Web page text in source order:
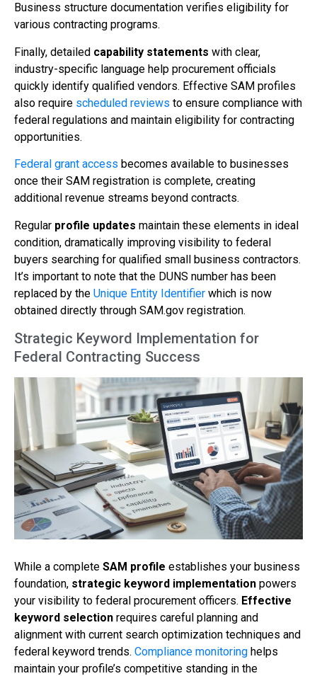
Business structure documentation verifies eligibility for
various contracting programs.
Finally, detailed capability statements with clear,
industry-specific language help procurement officials
quickly identify qualified vendors. Effective SAM profiles
also require scheduled reviews to ensure compliance with
federal regulations and maintain eligibility for contracting
opportunities.
Federal grant access becomes available to businesses
once their SAM registration is complete, creating
additional revenue streams beyond contracts.
Regular profile updates maintain these elements in ideal
condition, dramatically improving visibility to federal
buyers searching for qualified small business contractors.
It’s important to note that the DUNS number has been
replaced by the Unique Entity Identifier which is now
obtained directly through SAM.gov registration.
Strategic Keyword Implementation for
Federal Contracting Success
While a complete SAM profile establishes your business
foundation, strategic keyword implementation powers
your visibility to federal procurement officers. Effective
keyword selection requires careful planning and
alignment with current search optimization techniques and
federal keyword trends. Compliance monitoring helps
maintain your profile’s competitive standing in the